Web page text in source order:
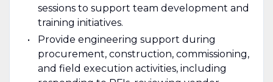
sessions to support team development and
training initiatives.
Provide engineering support during
procurement, construction, commissioning,
and field execution activities, including